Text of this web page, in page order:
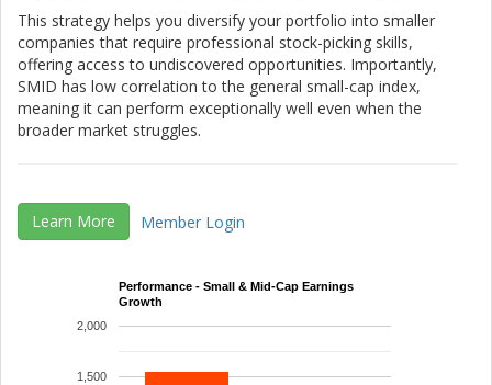
This strategy helps you diversify your portfolio into smaller
companies that require professional stock-picking skills,
offering access to undiscovered opportunities. Importantly,
SMID has low correlation to the general small-cap index,
meaning it can perform exceptionally well even when the
broader market struggles.
Learn More Member Login
Performance - Small & Mid-Cap Earnings
Growth
1,500
2,000